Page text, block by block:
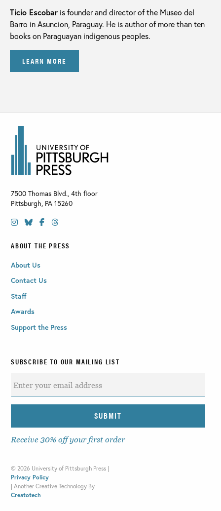
Ticio Escobar is founder and director of the Museo del
Barro in Asuncion, Paraguay. He is author of more than ten
books on Paraguayan indigenous peoples.
LEARN MORE
7500 Thomas Blvd., 4th floor
Pittsburgh, PA 15260
ABOUT THE PRESS
About Us
Contact Us
Staff
Awards
Support the Press
SUBSCRIBE TO OUR MAILING LIST
Receive 30% off your first order
© 2026 University of Pittsburgh Press |
Privacy Policy
| Another Creative Technology By
Creatotech